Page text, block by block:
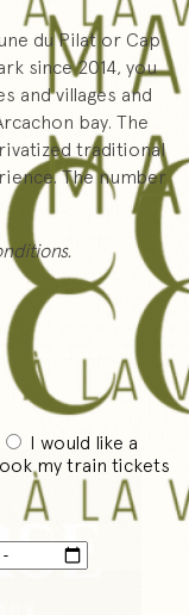
du Pilat or Cap
since 2014, you
and villages and
bay. The
traditional
The number
I would like a
my train tickets